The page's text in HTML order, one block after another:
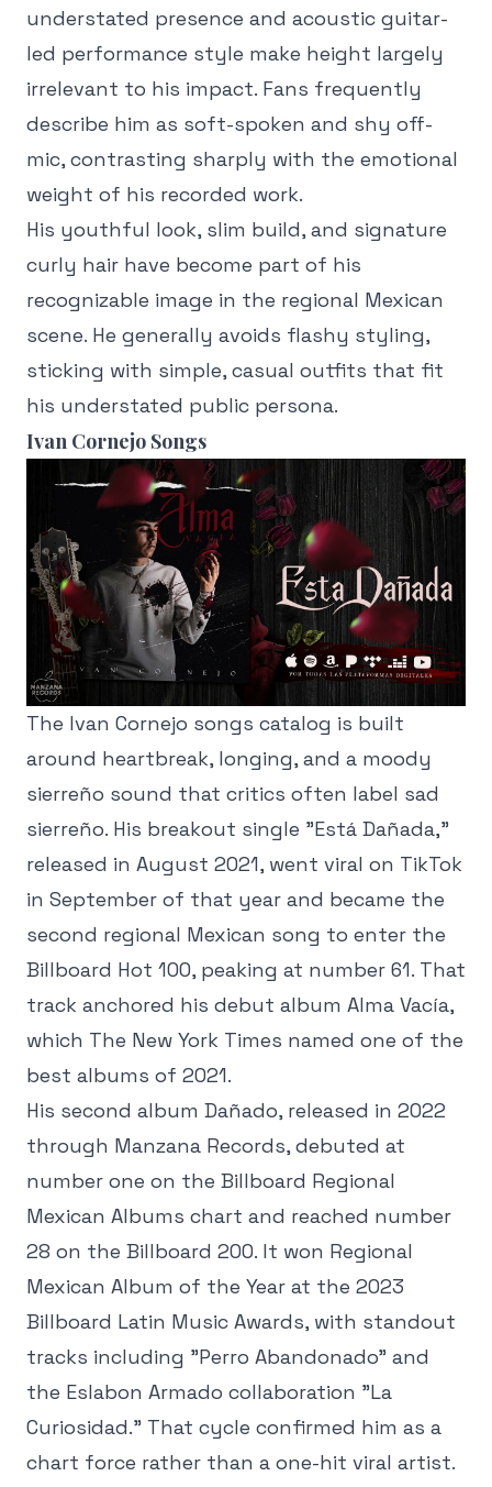
understated presence and acoustic guitar-
led performance style make height largely
irrelevant to his impact. Fans frequently
describe him as soft-spoken and shy off-
mic, contrasting sharply with the emotional
weight of his recorded work.
His youthful look, slim build, and signature
curly hair have become part of his
recognizable image in the regional Mexican
scene. He generally avoids flashy styling,
sticking with simple, casual outfits that fit
his understated public persona.
Ivan Cornejo Songs
The Ivan Cornejo songs catalog is built
around heartbreak, longing, and a moody
sierreño sound that critics often label sad
sierreño. His breakout single "Está Dañada,"
released in August 2021, went viral on TikTok
in September of that year and became the
second regional Mexican song to enter the
Billboard Hot 100, peaking at number 61. That
track anchored his debut album Alma Vacía,
which The New York Times named one of the
best albums of 2021.
His second album Dañado, released in 2022
through Manzana Records, debuted at
number one on the Billboard Regional
Mexican Albums chart and reached number
28 on the Billboard 200. It won Regional
Mexican Album of the Year at the 2023
Billboard Latin Music Awards, with standout
tracks including "Perro Abandonado" and
the Eslabon Armado collaboration "La
Curiosidad." That cycle confirmed him as a
chart force rather than a one-hit viral artist.